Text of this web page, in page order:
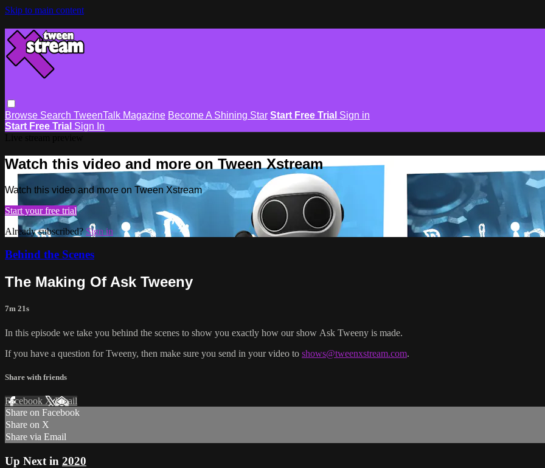
Skip to main content
Browse Search TweenTalk Magazine Become A Shining Star Start Free Trial Sign in
Start Free Trial Sign In
Watch this video and more on Tween Xstream
Watch this video and more on Tween Xstream
Start your free trial
Already subscribed?Sign in
Behind the Scenes
The Making Of Ask Tweeny
7m 21s
In this episode we take you behind the scenes to show you exactly how our show Ask Tweeny is made.
If you have a question for Tweeny, then make sure you send in your video to shows@tweenxstream.com.
Share with friends
Facebook XEmail
Share on Facebook
Share on X
Share via Email
Up Next in 2020